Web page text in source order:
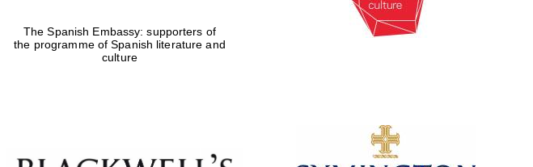
The Spanish Embassy: supporters of
the programme of Spanish literature and
culture